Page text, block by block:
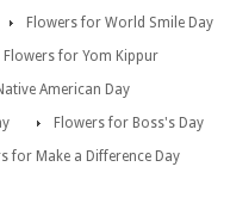
Flowers for World Smile Day
Flowers for Yom Kippur
American Day
Flowers for Boss's Day
for Make a Difference Day